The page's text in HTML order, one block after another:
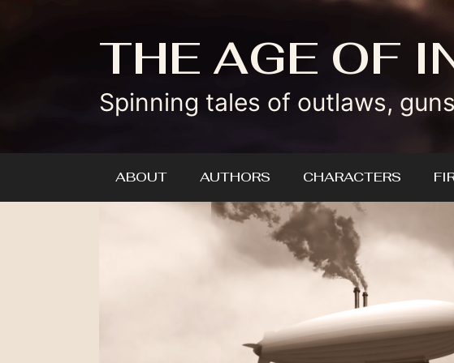
THE AGE OF
Spinning tales of outlaws,
ABOUT AUTHORS CHARACTERS